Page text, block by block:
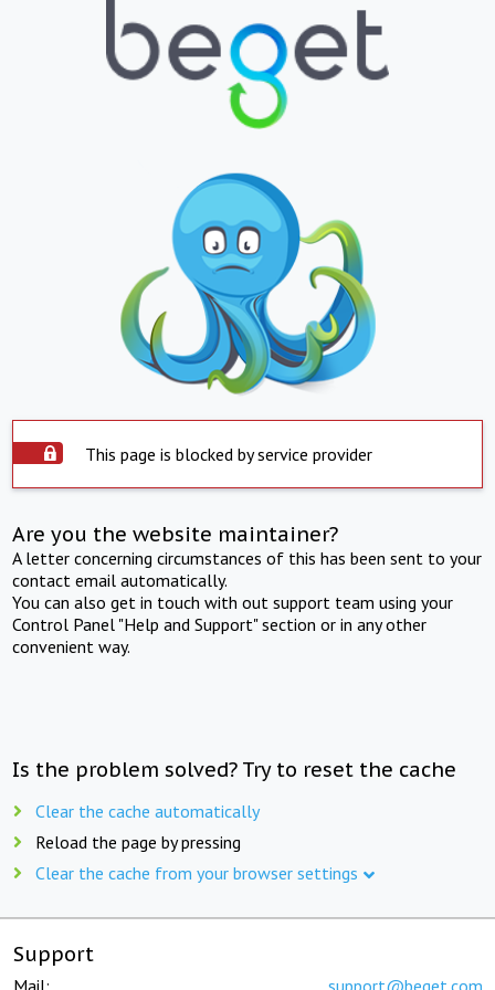
This page is blocked by service provider
Are you the website maintainer?
A letter concerning circumstances of this has been sent to your
contact email automatically.
You can also get in touch with out support team using your
Control Panel "Help and Support" section or in any other
convenient way.
Is the problem solved? Try to reset the cache
Clear the cache automatically
Reload the page by pressing
Clear the cache from your browser settings
Support
Mail: support@beget.com